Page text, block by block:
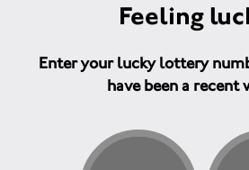
Feeling
Enter your lucky lottery
have been a recent